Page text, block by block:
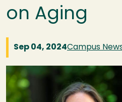
on Aging
Sep 04, 2024Campus
Image